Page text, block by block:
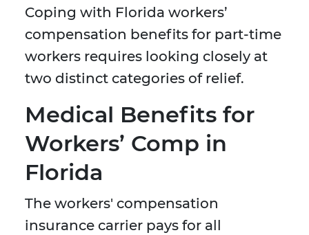
Coping with Florida workers’
compensation benefits for part-time
workers requires looking closely at
two distinct categories of relief.
Medical Benefits for
Workers’ Comp in
Florida
The workers' compensation
insurance carrier pays for all